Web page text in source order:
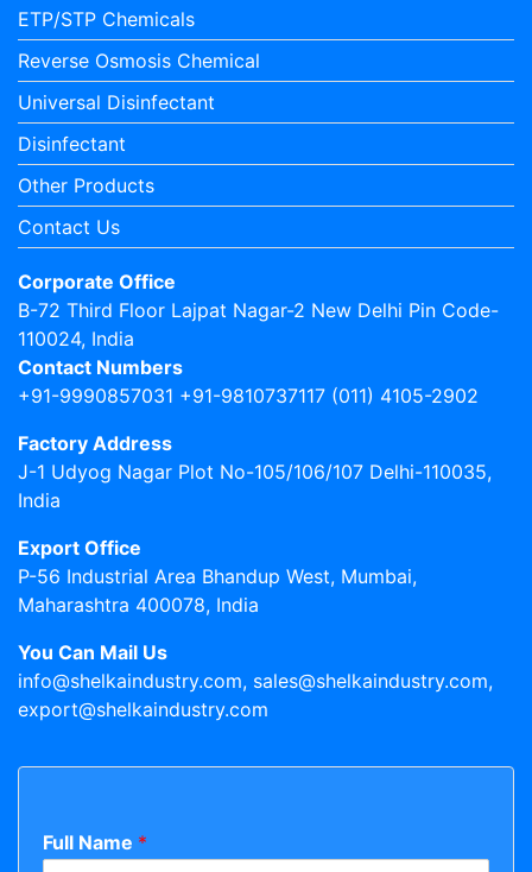
ETP/STP Chemicals
Reverse Osmosis Chemical
Universal Disinfectant
Disinfectant
Other Products
Contact Us
Corporate Office
B-72 Third Floor Lajpat Nagar-2 New Delhi Pin Code-
110024, India
Contact Numbers
+91-9990857031 +91-9810737117 (011) 4105-2902
Factory Address
J-1 Udyog Nagar Plot No-105/106/107 Delhi-110035,
India
Export Office
P-56 Industrial Area Bhandup West, Mumbai,
Maharashtra 400078, India
You Can Mail Us
info@shelkaindustry.com, sales@shelkaindustry.com,
export@shelkaindustry.com
Full Name *